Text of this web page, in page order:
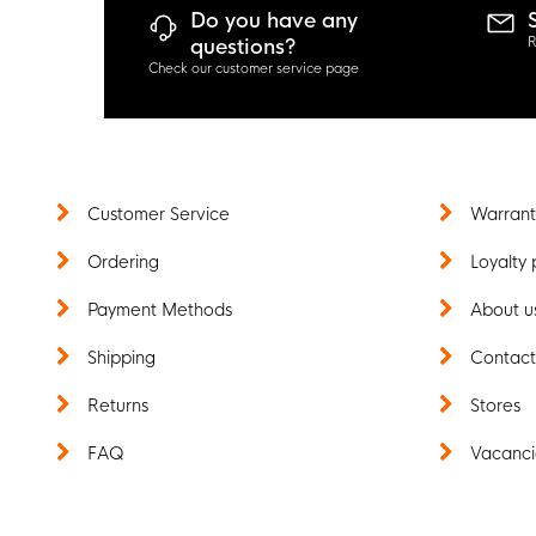
Do you have any
questions?
Check our customer service page
Customer Service
Ordering
Payment Methods
Shipping
Returns
FAQ
Loyalty
About
Contact
Stores